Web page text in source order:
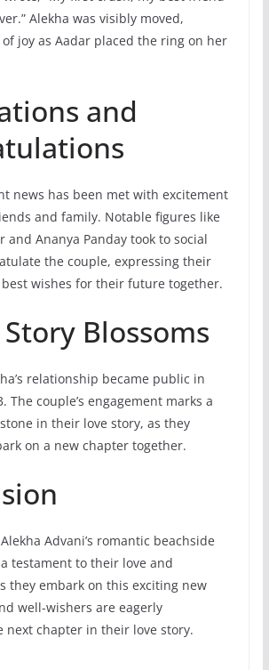
Alekha was visibly moved,
joy as Aadar placed the ring on her
and
news has been met with excitement
and family. Notable figures like
and Ananya Panday took to social
the couple, expressing their
wishes for their future together.
Blossoms
relationship became public in
The couple’s engagement marks a
in their love story, as they
on a new chapter together.
Advani’s romantic beachside
testament to their love and
they embark on this exciting new
well-wishers are eagerly
next chapter in their love story.